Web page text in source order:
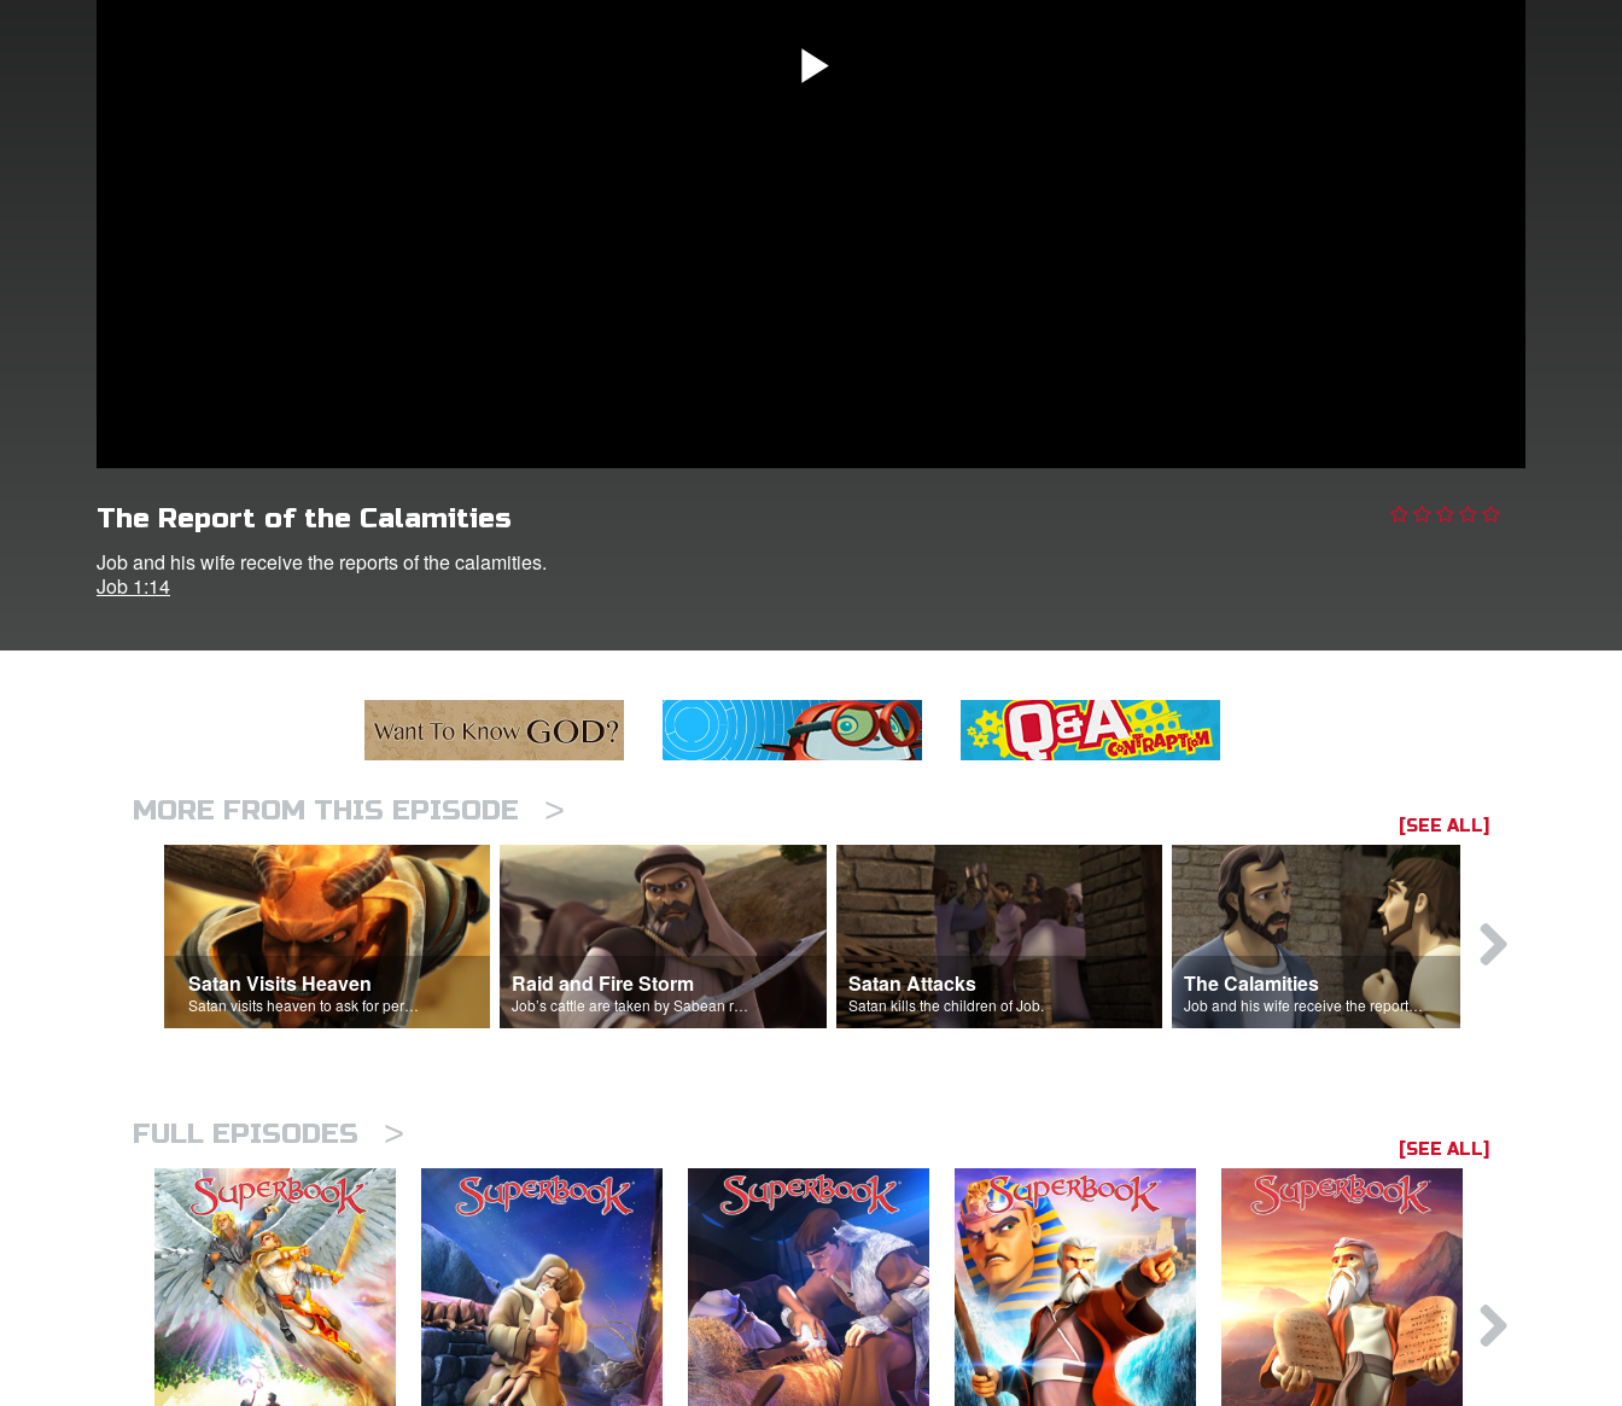
The Report of the Calamities
Job and his wife receive the reports of the calamities.
Job 1:14
MORE FROM THIS EPISODE > [SEE ALL]
Satan Visits Heaven
Satan visits heaven to ask for permission to torment Job.
Raid and Fire Storm
Job’s cattle are taken by Sabean raiders, and fire rains down.
Satan Attacks
Satan kills the children of Job.
The Calamities
Job and his wife receive the reports of the calamities.
FULL EPISODES > [SEE ALL]